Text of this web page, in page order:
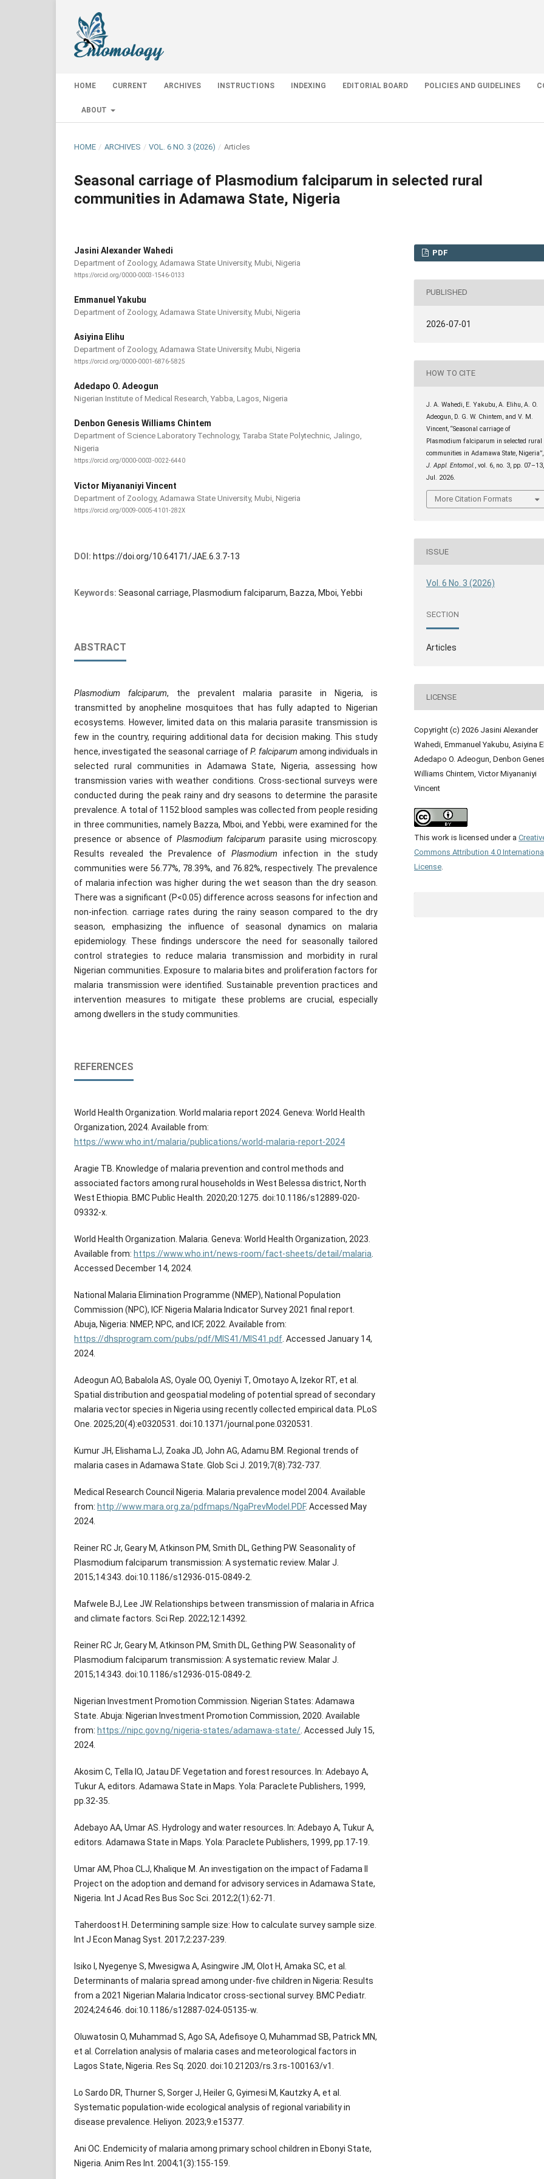
HOME CURRENT ARCHIVES INSTRUCTIONS INDEXING EDITORIAL BOARD POLICIES AND GUIDELINES
ABOUT
HOME / ARCHIVES / VOL. 6 NO. 3 (2026) / Articles
Seasonal carriage of Plasmodium falciparum in selected rural
communities in Adamawa State, Nigeria
Jasini Alexander Wahedi
Department of Zoology, Adamawa State University, Mubi, Nigeria
https://orcid.org/0000-0003-1546-0133
Emmanuel Yakubu
Department of Zoology, Adamawa State University, Mubi, Nigeria
Asiyina Elihu
Department of Zoology, Adamawa State University, Mubi, Nigeria
https://orcid.org/0000-0001-6876-5825
Adedapo O. Adeogun
Nigerian Institute of Medical Research, Yabba, Lagos, Nigeria
Denbon Genesis Williams Chintem
Department of Science Laboratory Technology, Taraba State Polytechnic, Jalingo,
Nigeria
https://orcid.org/0000-0003-0022-6440
Victor Miyananiyi Vincent
Department of Zoology, Adamawa State University, Mubi, Nigeria
https://orcid.org/0009-0005-4101-282X
DOI: https://doi.org/10.64171/JAE.6.3.7-13
Keywords: Seasonal carriage, Plasmodium falciparum, Bazza, Mboi, Yebbi
ABSTRACT
Plasmodium falciparum, the prevalent malaria parasite in Nigeria, is
transmitted by anopheline mosquitoes that has fully adapted to Nigerian
ecosystems. However, limited data on this malaria parasite transmission is
few in the country, requiring additional data for decision making. This study
hence, investigated the seasonal carriage ofP. falciparum among individuals in
selected rural communities in Adamawa State, Nigeria, assessing how
transmission varies with weather conditions. Cross-sectional surveys were
conducted during the peak rainy and dry seasons to determine the parasite
prevalence. A total of 1152 blood samples was collected from people residing
in three communities, namely Bazza, Mboi, and Yebbi, were examined for the
presence or absence of Plasmodium falciparum parasite using microscopy.
Results revealed the Prevalence ofPlasmodium infection in the study
communities were 56.77%, 78.39%, and 76.82%, respectively. The prevalence
of malaria infection was higher during the wet season than the dry season.
There was a significant (P<0.05) difference across seasons for infection and
non-infection. carriage rates during the rainy season compared to the dry
season, emphasizing the influence of seasonal dynamics on malaria
epidemiology. These findings underscore the need for seasonally tailored
control strategies to reduce malaria transmission and morbidity in rural
Nigerian communities. Exposure to malaria bites and proliferation factors for
malaria transmission were identified. Sustainable prevention practices and
intervention measures to mitigate these problems are crucial, especially
among dwellers in the study communities.
REFERENCES
World Health Organization. World malaria report 2024. Geneva: World Health
Organization, 2024. Available from:
https://www.who.int/malaria/publications/world-malaria-report-2024
Aragie TB. Knowledge of malaria prevention and control methods and
associated factors among rural households in West Belessa district, North
West Ethiopia. BMC Public Health. 2020;20:1275. doi:10.1186/s12889-020-
09332-x.
World Health Organization. Malaria. Geneva: World Health Organization, 2023.
Available from: https://www.who.int/news-room/fact-sheets/detail/malaria
Accessed December 14, 2024.
National Malaria Elimination Programme (NMEP), National Population
Commission (NPC), ICF. Nigeria Malaria Indicator Survey 2021 final report.
Abuja, Nigeria: NMEP, NPC, and ICF, 2022. Available from:
https://dhsprogram.com/pubs/pdf/MIS41/MIS41.pdf . Accessed January 14,
2024.
Adeogun AO, Babalola AS, Oyale OO, Oyeniyi T, Omotayo A, Izekor RT, et al.
Spatial distribution and geospatial modeling of potential spread of secondary
malaria vector species in Nigeria using recently collected empirical data. PLoS
One. 2025;20(4):e0320531. doi:10.1371/journal.pone.0320531.
Kumur JH, Elishama LJ, Zoaka JD, John AG, Adamu BM. Regional trends of
malaria cases in Adamawa State. Glob Sci J. 2019;7(8):732-737.
Medical Research Council Nigeria. Malaria prevalence model 2004. Available
from: http://www.mara.org.za/pdfmaps/NgaPrevModel.PDF. Accessed May
2024.
Reiner RC Jr, Geary M, Atkinson PM, Smith DL, Gething PW. Seasonality of
Plasmodium falciparum transmission: A systematic review. Malar J.
2015;14:343. doi:10.1186/s12936-015-0849-2.
Mafwele BJ, Lee JW. Relationships between transmission of malaria in Africa
and climate factors. Sci Rep. 2022;12:14392.
Reiner RC Jr, Geary M, Atkinson PM, Smith DL, Gething PW. Seasonality of
Plasmodium falciparum transmission: A systematic review. Malar J.
2015;14:343. doi:10.1186/s12936-015-0849-2.
Nigerian Investment Promotion Commission. Nigerian States: Adamawa
State. Abuja: Nigerian Investment Promotion Commission, 2020. Available
from: https://nipc.gov.ng/nigeria-states/adamawa-state/ . Accessed July 15,
2024.
Akosim C, Tella IO, Jatau DF. Vegetation and forest resources. In: Adebayo A,
Tukur A, editors. Adamawa State in Maps. Yola: Paraclete Publishers, 1999,
pp.32-35.
Adebayo AA, Umar AS. Hydrology and water resources. In: Adebayo A, Tukur A,
editors. Adamawa State in Maps. Yola: Paraclete Publishers, 1999, pp.17-19.
Umar AM, Phoa CLJ, Khalique M. An investigation on the impact of Fadama II
Project on the adoption and demand for advisory services in Adamawa State,
Nigeria. Int J Acad Res Bus Soc Sci. 2012;2(1):62-71.
Taherdoost H. Determining sample size: How to calculate survey sample size.
Int J Econ Manag Syst. 2017;2:237-239.
Isiko I, Nyegenye S, Mwesigwa A, Asingwire JM, Olot H, Amaka SC, et al.
Determinants of malaria spread among under-five children in Nigeria: Results
from a 2021 Nigerian Malaria Indicator cross-sectional survey. BMC Pediatr.
2024;24:646. doi:10.1186/s12887-024-05135-w.
Oluwatosin O, Muhammad S, Ago SA, Adefisoye O, Muhammad SB, Patrick MN,
et al. Correlation analysis of malaria cases and meteorological factors in
Lagos State, Nigeria. Res Sq. 2020. doi:10.21203/rs.3.rs-100163/v1.
Lo Sardo DR, Thurner S, Sorger J, Heiler G, Gyimesi M, Kautzky A, et al.
Systematic population-wide ecological analysis of regional variability in
disease prevalence. Heliyon. 2023;9:e15377.
Ani OC. Endemicity of malaria among primary school children in Ebonyi State,
Nigeria. Anim Res Int. 2004;1(3):155-159.
PDF
PUBLISHED
2026-07-01
HOW TO CITE
J. A. Wahedi, E. Yakubu, A. Elihu, A. O.
Adeogun, D. G. W. Chintem, and V. M.
Vincent, “Seasonal carriage of
Plasmodium falciparum in selected rural
communities in Adamawa State, Nigeria”,
J. Appl. Entomol., vol. 6, no. 3, pp. 07–13,
Jul. 2026.
More Citation Formats
ISSUE
Vol. 6 No. 3 (2026)
SECTION
Articles
LICENSE
Copyright (c) 2026 Jasini Alexander
Wahedi, Emmanuel Yakubu, Asiyina
Adedapo O. Adeogun, Denbon
Williams Chintem, Victor Miyananiyi
Vincent
This work is licensed under a
Commons Attribution 4.0
License